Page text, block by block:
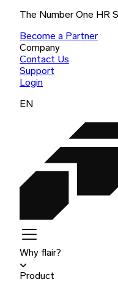
The Number One HR
Become a Partner
Company
Contact Us
Support
Login
EN
Why flair?
Product